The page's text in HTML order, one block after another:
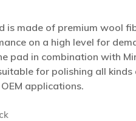
is made of premium wool
on a high level for
pad in combination with
for polishing all
applications.